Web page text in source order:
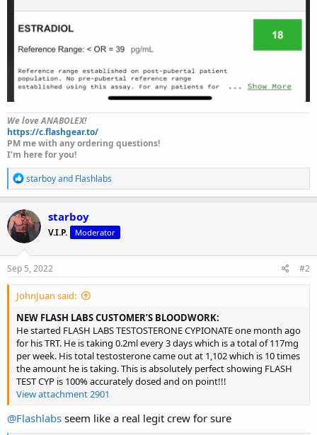
We love ANABOLEX!
https://c.flashgear.to/
PM me with any ordering questions!
I’m here for you!
R
e
a
c
t
i
o
n
s
starboyand Flashlabs
starboy
V.I.P. Moderator
Sep 5, 2022 #2
JohnJuan said:
NEW FLASH LABS CUSTOMER’S BLOODWORK:
He started FLASH LABS TESTOSTERONE CYPIONATE one month ago
for his TRT. He is taking 0.2ml every 3 days which is a total of 117mg
per week. His total testosterone came out at 1,102 which is 10 times
the amount he is taking. This is absolutely perfect showing FLASH
TEST CYP is 100% accurately dosed and on point!!!
View attachment 2901
@Flashlabs seem like a real legit crew for sure